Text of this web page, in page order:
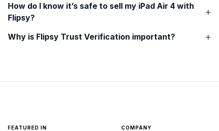
How do I know it’s safe to sell my iPad Air 4 with
Flipsy?
Why is Flipsy Trust Verification important?
FEATURED IN COMPANY